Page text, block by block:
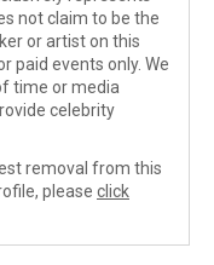
not claim to be the
or artist on this
paid events only. We
time or media
celebrity
removal from this
please click